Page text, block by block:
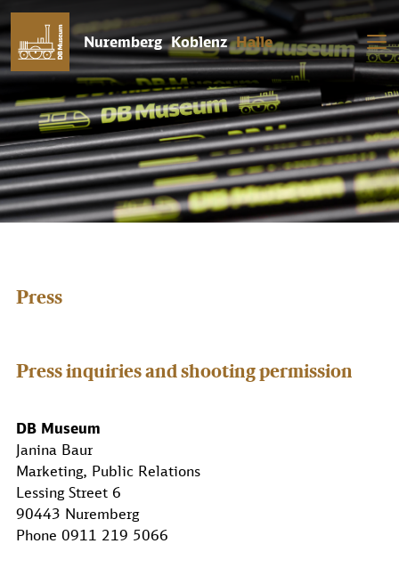
Nuremberg Koblenz Halle
Press
Press inquiries and shooting permission
DB Museum
Janina Baur
Marketing, Public Relations
Lessing Street 6
90443 Nuremberg
Phone 0911 219 5066